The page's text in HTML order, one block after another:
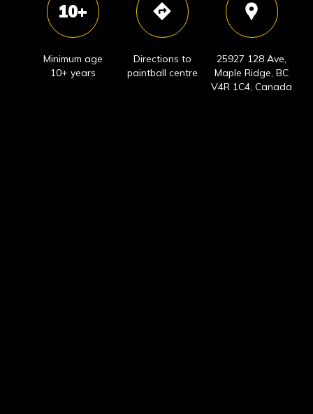
10+
Minimum age
10+ years
Directions to
paintball centre
25927 128 Ave,
Maple Ridge, BC
V4R 1C4, Canada